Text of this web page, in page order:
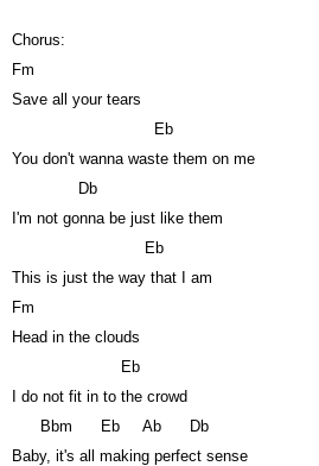
Chorus:
Fm
Save all your tears
Eb
You don't wanna waste them on me
Db
I'm not gonna be just like them
Eb
This is just the way that I am
Fm
Head in the clouds
Eb
I do not fit in to the crowd
Bbm
Eb Ab
Db
Baby, it's all making perfect sense